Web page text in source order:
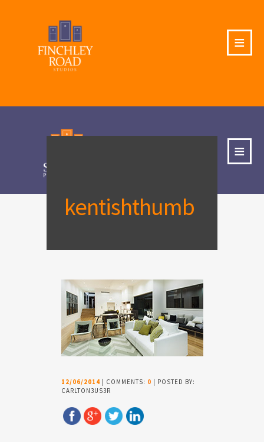
≡
≡
kentishthumb
12/06/2014 | COMMENTS: 0 | POSTED BY:
CARLTON3US3R